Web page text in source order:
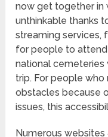
now get together in
unthinkable thanks
streaming services,
for people to
national
trip. For people
obstacles because
issues, this
Numerous